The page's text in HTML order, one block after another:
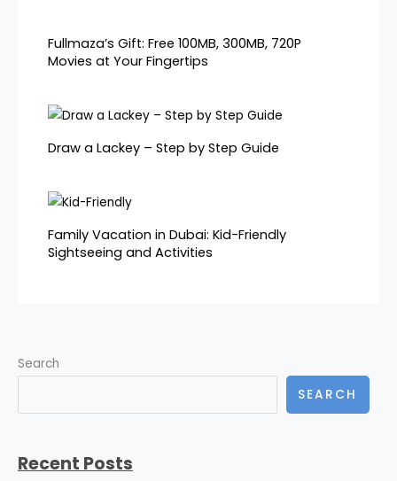
Fullmaza’s Gift: Free 100MB, 300MB, 720P
Movies at Your Fingertips
Draw a Lackey – Step by Step Guide
Family Vacation in Dubai: Kid-Friendly
Sightseeing and Activities
Search
SEARCH
Recent Posts